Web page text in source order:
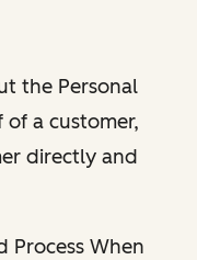
the Personal
of a customer,
directly and
Process When